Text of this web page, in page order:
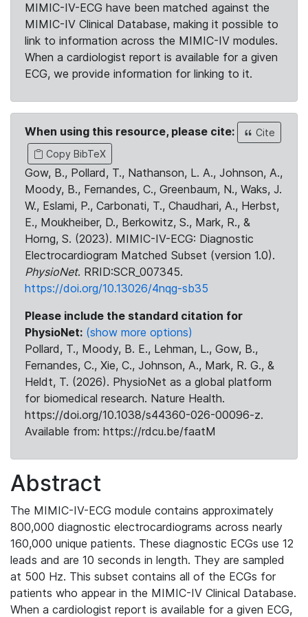
MIMIC-IV-ECG have been matched against the
MIMIC-IV Clinical Database, making it possible to
link to information across the MIMIC-IV modules.
When a cardiologist report is available for a given
ECG, we provide information for linking to it.
When using this resource, please cite:
Cite
Copy BibTeX
Gow, B., Pollard, T., Nathanson, L. A., Johnson, A.,
Moody, B., Fernandes, C., Greenbaum, N., Waks, J.
W., Eslami, P., Carbonati, T., Chaudhari, A., Herbst,
E., Moukheiber, D., Berkowitz, S., Mark, R., &
Horng, S. (2023). MIMIC-IV-ECG: Diagnostic
Electrocardiogram Matched Subset (version 1.0).
PhysioNet. RRID:SCR_007345.
https://doi.org/10.13026/4nqg-sb35
Please include the standard citation for
PhysioNet: (show more options)
Pollard, T., Moody, B. E., Lehman, L., Gow, B.,
Fernandes, C., Xie, C., Johnson, A., Mark, R. G., &
Heldt, T. (2026). PhysioNet as a global platform
for biomedical research. Nature Health.
https://doi.org/10.1038/s44360-026-00096-z.
Available from: https://rdcu.be/faatM
Abstract
The MIMIC-IV-ECG module contains approximately
800,000 diagnostic electrocardiograms across nearly
160,000 unique patients. These diagnostic ECGs use 12
leads and are 10 seconds in length. They are sampled
at 500 Hz. This subset contains all of the ECGs for
patients who appear in the MIMIC-IV Clinical Database.
When a cardiologist report is available for a given ECG,